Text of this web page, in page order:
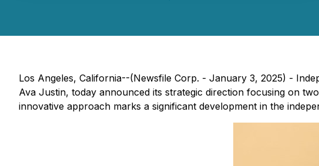
Los Angeles, California--(Newsfile Corp. - January 3, 2025) -
Ava Justin, today announced its strategic direction focusing on
innovative approach marks a significant development in the